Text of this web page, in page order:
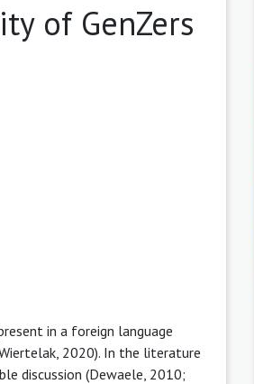
of GenZers
in a foreign language
2020). In the literature
discussion (Dewaele, 2010;